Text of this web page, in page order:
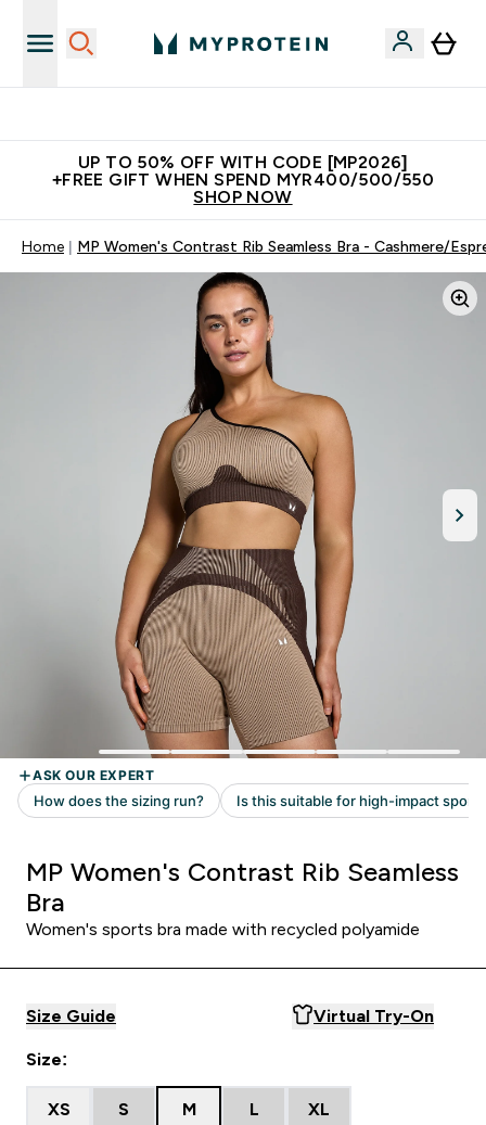
UP TO 50% OFF WITH CODE [MP2026]
+FREE GIFT WHEN SPEND MYR400/500/550
SHOP NOW
Home MP Women's Contrast Rib Seamless Bra - Cashmere/
MP Women's Contrast Rib Seamless
Bra
Women's sports bra made with recycled polyamide
Size Guide Virtual Try-On
Size:
XS S M L XL